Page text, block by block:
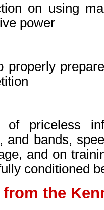
on using
power
properly
of priceless
and bands,
and on
conditioned
the